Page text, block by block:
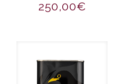
250,00€